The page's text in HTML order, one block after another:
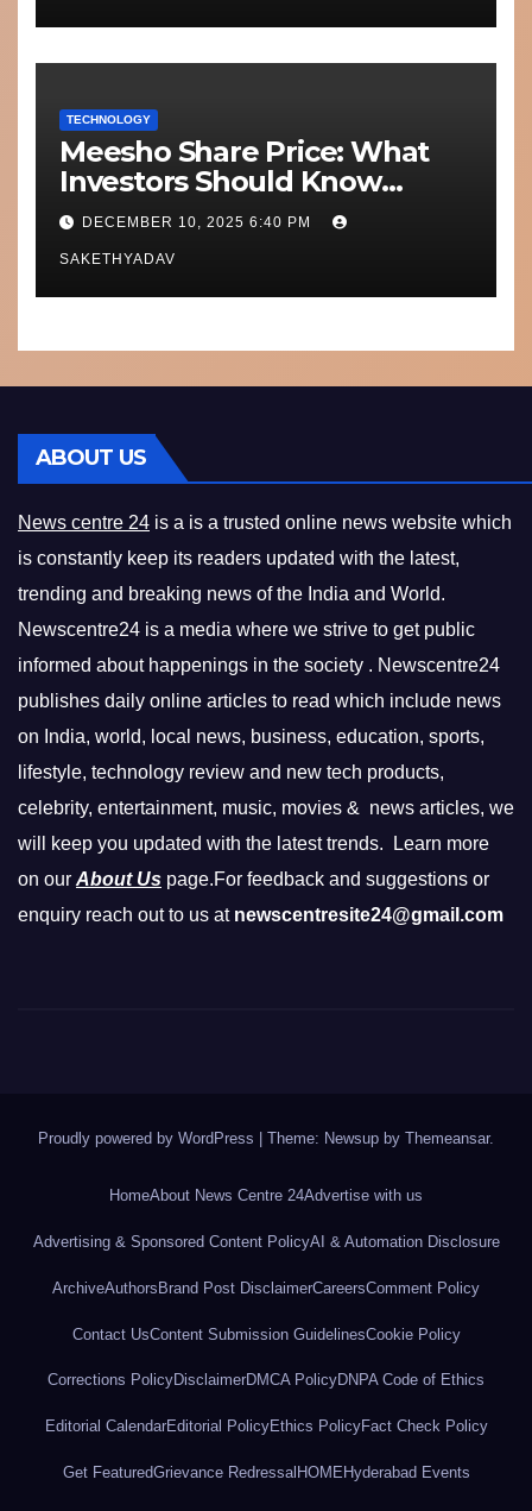
TECHNOLOGY
Meesho Share Price: What
Investors Should Know
Performance, Context and
What’s Next
DECEMBER 10, 2025 6:40 PM
SAKETHYADAV
ABOUT US
News centre 24 is a is a trusted online news website which
is constantly keep its readers updated with the latest,
trending and breaking news of the India and World.
Newscentre24 is a media where we strive to get public
informed about happenings in the society . Newscentre24
publishes daily online articles to read which include news
on India, world, local news, business, education, sports,
lifestyle, technology review and new tech products,
celebrity, entertainment, music, movies & news articles, we
will keep you updated with the latest trends. Learn more
on our About Us page.For feedback and suggestions or
enquiry reach out to us at newscentresite24@gmail.com
Proudly powered by WordPress Theme: Newsup by Themeansar.
HomeAbout News Centre 24Advertise with us
Advertising & Sponsored Content PolicyAI & Automation Disclosure
ArchiveAuthors Brand Post DisclaimerCareersComment Policy
Contact UsContent Submission GuidelinesCookie Policy
Corrections PolicyDisclaimerDMCA PolicyDNPA Code of Ethics
Editorial CalendarEditorial PolicyEthics PolicyFact Check Policy
Get FeaturedGrievance Redressal HOME Hyderabad Events